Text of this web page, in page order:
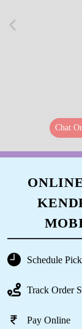
Chat
Schedule
Track Order
Pay Online